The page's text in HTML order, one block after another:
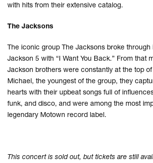
with hits from their extensive catalog.
The Jacksons
The iconic group The Jacksons broke through
Jackson 5 with “I Want You Back.” From that
Jackson brothers were constantly at the top
Michael, the youngest of the group, they
hearts with their upbeat songs full of
funk, and disco, and were among the most
legendary Motown record label.
This concert is sold out, but tickets are still